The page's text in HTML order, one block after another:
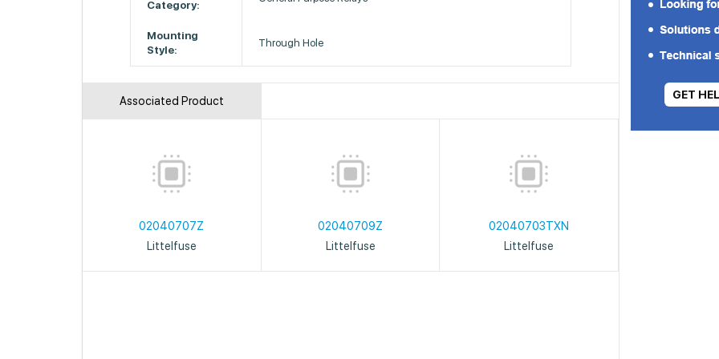
Category:
Mounting
Style:
Through Hole
Associated Product
02040707Z
Littelfuse
02040709Z
Littelfuse
02040703TXN
Littelfuse
GET